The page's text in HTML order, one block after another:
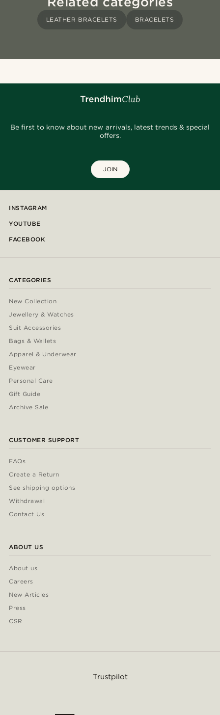
LEATHER BRACELETS BRACELETS
Be first to know about new arrivals, latest trends & special
offers.
JOIN
INSTAGRAM
YOUTUBE
FACEBOOK
CATEGORIES
New Collection
Jewellery & Watches
Suit Accessories
Bags & Wallets
Apparel & Underwear
Eyewear
Personal Care
Gift Guide
Archive Sale
CUSTOMER SUPPORT
FAQs
Create a Return
See shipping options
Withdrawal
Contact Us
ABOUT US
About us
Careers
New Articles
Press
CSR
Trustpilot